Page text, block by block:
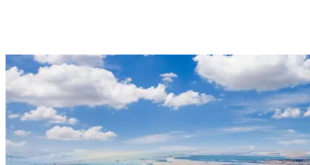
20min from Club Med Bodrum Palmiye:
Just 20 minutes from Club Med Bodrum Palmiye Resort, you can
admire the Bodrum Amphitheatre. Built during the 4th century BC,
under the reign of King Mausolus, this magnificent traditional Greek
theatre is considered an architectural masterpiece of the ancient
Greek city of Halicarnassus, which is today known as Bodrum. In
summer, festivals breathe life back into the theatre which once
welcomed over 13,000 spectators during the classic era.